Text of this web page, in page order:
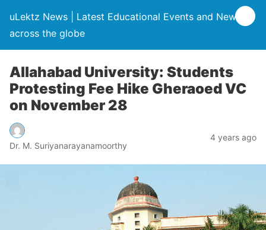
uLektz News | Latest Educational Events and News
across the globe
Allahabad University: Students
Protesting Fee Hike Gheraoed VC
on November 28
Dr. M. Suriyanarayanamoorthy
4 years ago